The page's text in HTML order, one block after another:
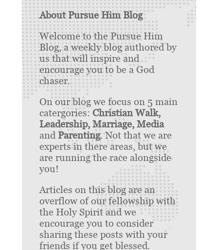
About Pursue Him Blog
Welcome to the Pursue Him
Blog, a weekly blog authored by
us that will inspire and
encourage you to be a God
chaser.
On our blog we focus on 5 main
catergories: Christian Walk,
Leadership, Marriage, Media
and Parenting. Not that we are
experts in there areas, but we
are running the race alongside
you!
Articles on this blog are an
overflow of our fellowship with
the Holy Spirit and we
encourage you to consider
sharing these posts with your
friends if you get blessed.